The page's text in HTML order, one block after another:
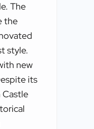
The
the
style.
new
its
Castle